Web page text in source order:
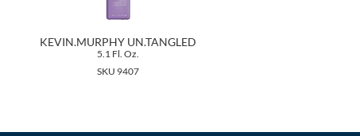
KEVIN.MURPHY UN.TANGLED
5.1 Fl. Oz.
SKU 9407